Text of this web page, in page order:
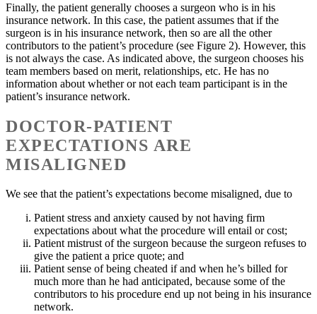
Finally, the patient generally chooses a surgeon who is in his
insurance network. In this case, the patient assumes that if the
surgeon is in his insurance network, then so are all the other
contributors to the patient’s procedure (see Figure 2). However, this
is not always the case. As indicated above, the surgeon chooses his
team members based on merit, relationships, etc. He has no
information about whether or not each team participant is in the
patient’s insurance network.
DOCTOR-PATIENT
EXPECTATIONS ARE
MISALIGNED
We see that the patient’s expectations become misaligned, due to
Patient stress and anxiety caused by not having firm
expectations about what the procedure will entail or cost;
Patient mistrust of the surgeon because the surgeon refuses to
give the patient a price quote; and
Patient sense of being cheated if and when he’s billed for
much more than he had anticipated, because some of the
contributors to his procedure end up not being in his insurance
network.